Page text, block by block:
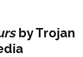
by Trojan